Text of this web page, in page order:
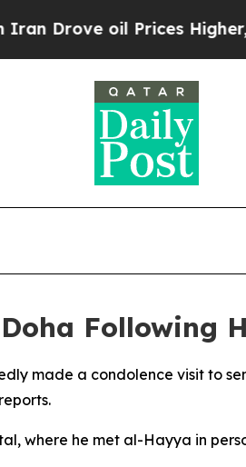
Drove oil Prices Higher,
Following
made a condolence visit to
where he met al-Hayya in